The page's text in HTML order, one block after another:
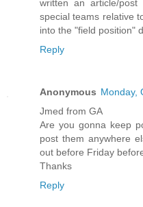
written an article/
special teams relative
into the "field position"
Reply
Anonymous Monday,
Jmed from GA
Are you gonna keep
post them anywhere
out before Friday
Thanks
Reply